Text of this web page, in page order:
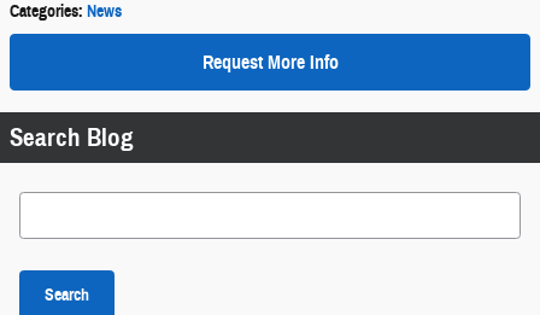
Categories: News
Request More Info
Search Blog
Search Blog
Search